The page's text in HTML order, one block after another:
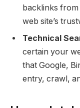
backlinks
web site’s
Technical
certain your
that Google,
entry, crawl,